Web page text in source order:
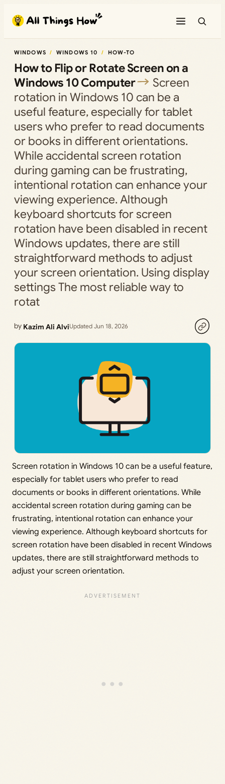
content
WINDOWS WINDOWS 10 HOW-TO
How to Flip or Rotate Screen on a
Windows 10 Computer
Screen
rotation in Windows 10 can be a
useful feature, especially for tablet
users who prefer to read documents
or books in different orientations.
While accidental screen rotation
during gaming can be frustrating,
intentional rotation can enhance your
viewing experience. Although
keyboard shortcuts for screen
rotation have been disabled in recent
Windows updates, there are still
straightforward methods to adjust
your screen orientation. Using display
settings The most reliable way to
rotat
by Kazim Ali AlviUpdated Jun 18, 2026
Screen rotation in Windows 10 can be a useful feature,
especially for tablet users who prefer to read
documents or books in different orientations. While
accidental screen rotation during gaming can be
frustrating, intentional rotation can enhance your
viewing experience. Although keyboard shortcuts for
screen rotation have been disabled in recent Windows
updates, there are still straightforward methods to
adjust your screen orientation.